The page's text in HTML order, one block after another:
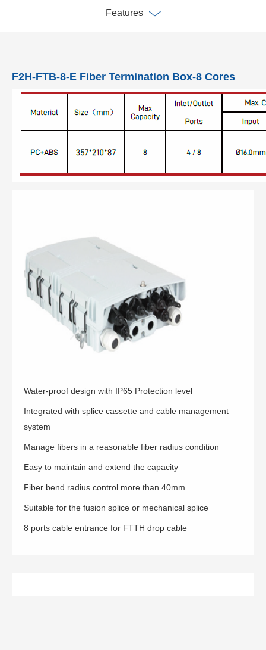
Features
F2H-FTB-8-E Fiber Termination Box-8 Cores
Water-proof design with IP65 Protection level
Integrated with splice cassette and cable management
system
Manage fibers in a reasonable fiber radius condition
Easy to maintain and extend the capacity
Fiber bend radius control more than 40mm
Suitable for the fusion splice or mechanical splice
8 ports cable entrance for FTTH drop cable